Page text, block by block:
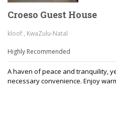
Croeso Guest House
kloof , KwaZulu-Natal
Highly Recommended
A haven of peace and tranquility,
necessary convenience. Enjoy